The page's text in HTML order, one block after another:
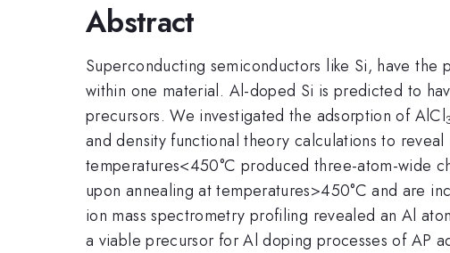
Abstract
Superconducting semiconductors like Si, have
within one material. Al-doped Si is predicted to
precursors. We investigated the adsorption of AlCl
and density functional theory calculations to
temperatures<450°C produced three-atom-wide
upon annealing at temperatures>450°C and are
ion mass spectrometry profiling revealed an Al
a viable precursor for Al doping processes of AP